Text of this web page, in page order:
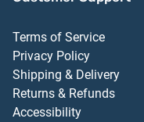
Terms of Service
Privacy Policy
Shipping & Delivery
Returns & Refunds
Accessibility